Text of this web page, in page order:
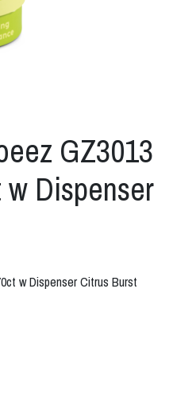
GZ3013
Dispenser
w Dispenser Citrus Burst